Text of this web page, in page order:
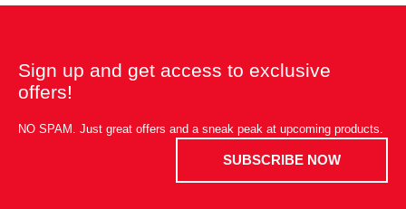
Sign up and get access to exclusive
offers!
NO SPAM. Just great offers and a sneak peak at upcoming products.
SUBSCRIBE NOW